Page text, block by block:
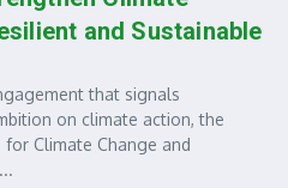
and Sustainable
that signals
on climate action, the
Climate Change and